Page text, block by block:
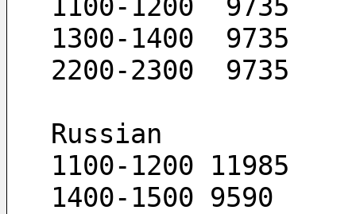
1100-1200  9735
1300-1400  9735
2200-2300  9735
Russian
1100-1200 11985
1400-1500 9590